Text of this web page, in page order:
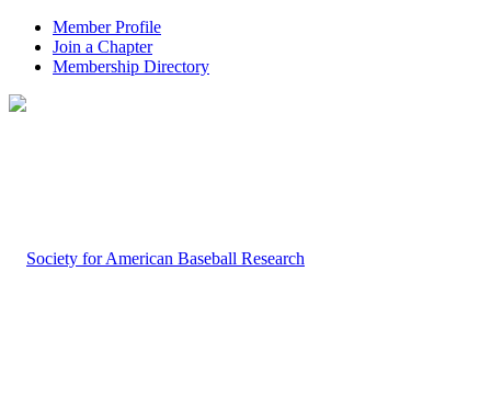
Member Profile
Join a Chapter
Membership Directory